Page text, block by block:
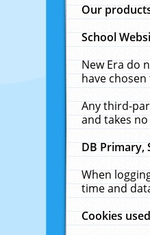
Our
School
New Era do
have chosen
Any third-
and takes
DB Primary,
When
time and
Cookies